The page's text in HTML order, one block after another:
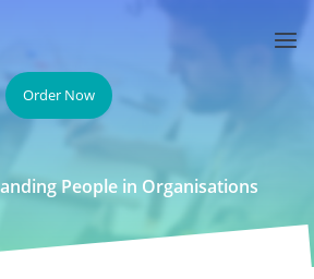
Order Now
People in Organisations